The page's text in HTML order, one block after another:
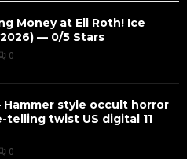
Money at Eli Roth! Ice
— 0/5 Stars
0
Hammer style occult horror
twist US digital 11
0